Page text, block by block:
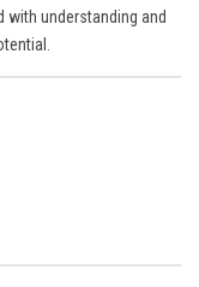
with understanding and